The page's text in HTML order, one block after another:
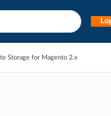
Storage for Magento 2.x